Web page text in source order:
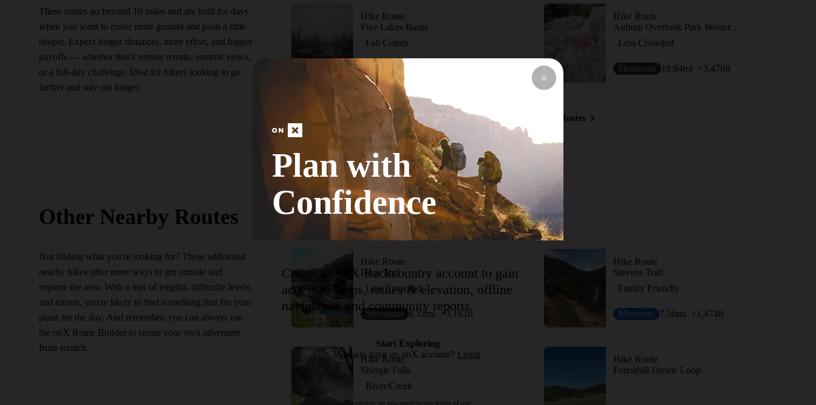
These routes go beyond 10 miles and are built for days
when you want to cover more ground and push a little
deeper. Expect longer distances, more effort, and bigger
payoffs — whether that’s remote terrain, summit views,
or a full-day challenge. Ideal for hikers looking to go
farther and stay out longer.
Hike Route
Five Lakes Basin
Fall Colors
Moderate
Hike Route
Auburn Overlook Park Western States-Quarry Trails Loop
Less Crowded
Strenuous 19.84mi +3,476ft
View More Adventurous Routes
Other Nearby Routes
Not finding what you're looking for? These additional
nearby hikes offer more ways to get outside and
explore the area. With a mix of lengths, difficulty levels,
and terrain, you're likely to find something that fits your
plans for the day. And remember, you can always use
the onX Route Builder to create your own adventure
from scratch.
Hike Route
Hoyt Trail
Less Crowded
Strenuous 8.32mi +3,162ft
Hike Route
Stevens Trail
Family Friendly
Moderate 7.56mi +1,474ft
Hike Route
Shingle Falls
River/Creek
Hike Route
Foresthill Divide Loop
Plan with
Confidence
Create an onX Backcountry account to gain
access to maps, routes & elevation, offline
navigation, and community reports.
Start Exploring
Already have an onX account? Login